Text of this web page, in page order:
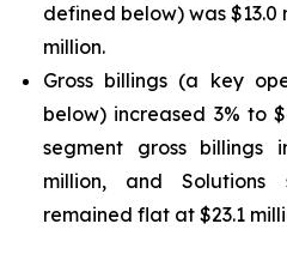
defined below) was $13.0
million.
Gross billings (a key
below) increased 3% to
segment gross billings
million, and Solutions
remained flat at $23.1